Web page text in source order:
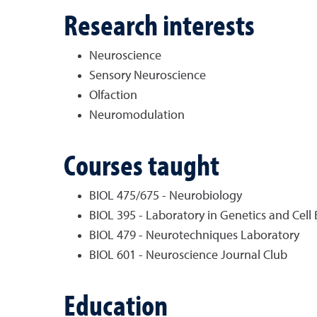
Research interests
Neuroscience
Sensory Neuroscience
Olfaction
Neuromodulation
Courses taught
BIOL 475/675 - Neurobiology
BIOL 395 - Laboratory in Genetics and Cell
BIOL 479 - Neurotechniques Laboratory
BIOL 601 - Neuroscience Journal Club
Education